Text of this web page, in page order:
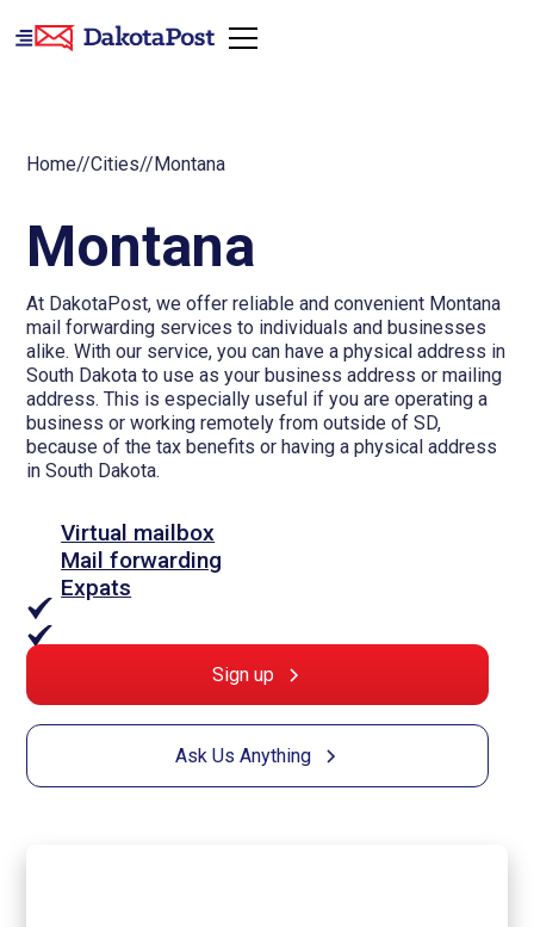
Home//Cities//Montana
Montana
At DakotaPost, we offer reliable and convenient Montana
mail forwarding services to individuals and businesses
alike. With our service, you can have a physical address in
South Dakota to use as your business address or mailing
address. This is especially useful if you are operating a
business or working remotely from outside of SD,
because of the tax benefits or having a physical address
in South Dakota.
Virtual mailbox
Mail forwarding
Expats
Sign up
Ask Us Anything